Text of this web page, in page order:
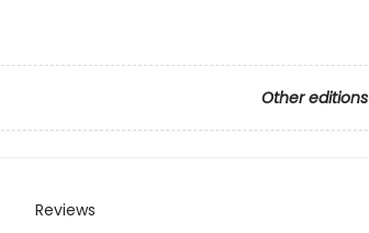
Other editions
Reviews